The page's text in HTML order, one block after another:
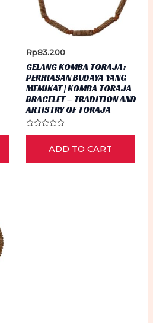
Rp83.200
GELANG KOMBA TORAJA:
PERHIASAN BUDAYA YANG
MEMIKAT | KOMBA TORAJA
BRACELET – TRADITION AND
ARTISTRY OF TORAJA
Rated
5
ADD TO CART